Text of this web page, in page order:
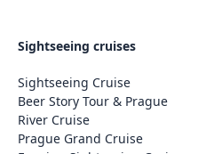
Sightseeing cruises
Sightseeing Cruise
Beer Story Tour & Prague
River Cruise
Prague Grand Cruise